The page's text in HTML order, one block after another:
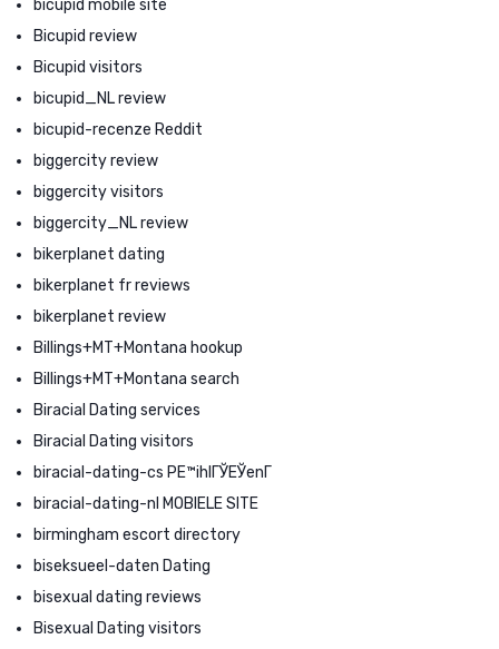
bicupid mobile site
Bicupid review
Bicupid visitors
bicupid_NL review
bicupid-recenze Reddit
biggercity review
biggercity visitors
biggercity_NL review
bikerplanet dating
bikerplanet fr reviews
bikerplanet review
Billings+MT+Montana hookup
Billings+MT+Montana search
Biracial Dating services
Biracial Dating visitors
biracial-dating-cs PЕ™ihlГЎЕЎenГ­
biracial-dating-nl MOBIELE SITE
birmingham escort directory
biseksueel-daten Dating
bisexual dating reviews
Bisexual Dating visitors